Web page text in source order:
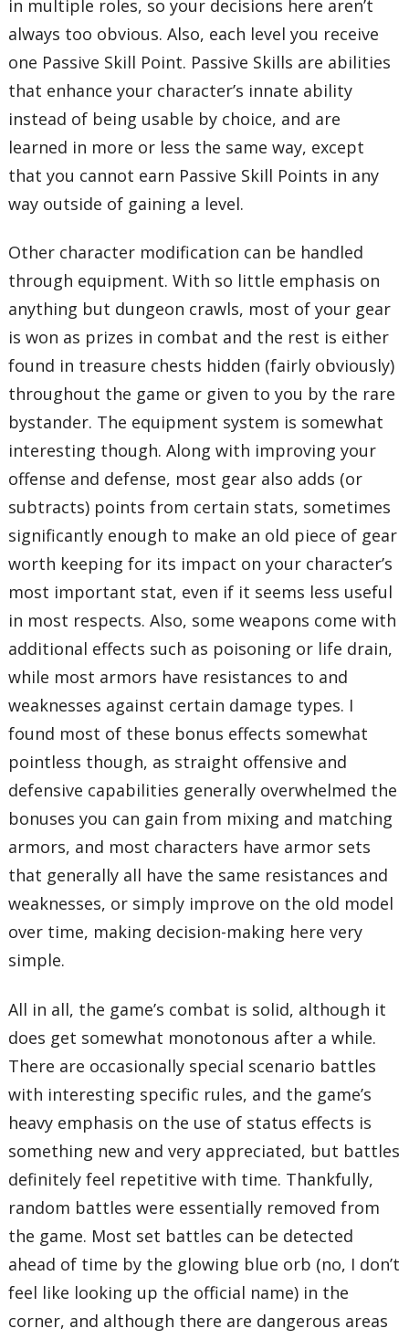
in multiple roles, so your decisions here aren’t
always too obvious. Also, each level you receive
one Passive Skill Point. Passive Skills are abilities
that enhance your character’s innate ability
instead of being usable by choice, and are
learned in more or less the same way, except
that you cannot earn Passive Skill Points in any
way outside of gaining a level.
Other character modification can be handled
through equipment. With so little emphasis on
anything but dungeon crawls, most of your gear
is won as prizes in combat and the rest is either
found in treasure chests hidden (fairly obviously)
throughout the game or given to you by the rare
bystander. The equipment system is somewhat
interesting though. Along with improving your
offense and defense, most gear also adds (or
subtracts) points from certain stats, sometimes
significantly enough to make an old piece of gear
worth keeping for its impact on your character’s
most important stat, even if it seems less useful
in most respects. Also, some weapons come with
additional effects such as poisoning or life drain,
while most armors have resistances to and
weaknesses against certain damage types. I
found most of these bonus effects somewhat
pointless though, as straight offensive and
defensive capabilities generally overwhelmed the
bonuses you can gain from mixing and matching
armors, and most characters have armor sets
that generally all have the same resistances and
weaknesses, or simply improve on the old model
over time, making decision-making here very
simple.
All in all, the game’s combat is solid, although it
does get somewhat monotonous after a while.
There are occasionally special scenario battles
with interesting specific rules, and the game’s
heavy emphasis on the use of status effects is
something new and very appreciated, but battles
definitely feel repetitive with time. Thankfully,
random battles were essentially removed from
the game. Most set battles can be detected
ahead of time by the glowing blue orb (no, I don’t
feel like looking up the official name) in the
corner, and although there are dangerous areas